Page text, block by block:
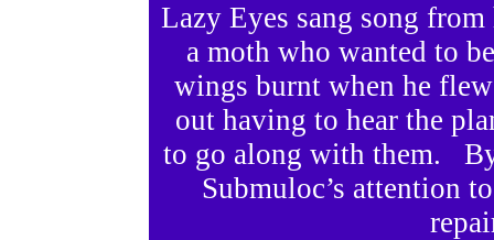
Lazy Eyes sang song
a moth who wanted to
wings burnt when he
out having to hear the
to go along with them.
Submuloc’s attention